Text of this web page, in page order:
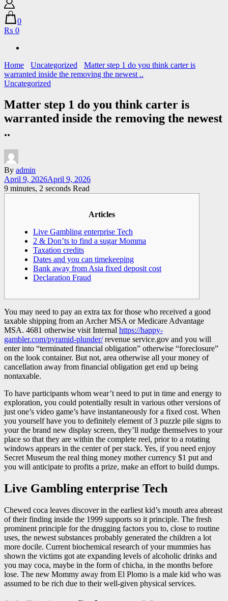
0
₨ 0
Home Uncategorized
Matter step 1 do you think carter is
warranted inside the removing the newest ..
Uncategorized
Matter step 1 do you think carter is
warranted inside the removing the newest
..
By admin
April 9, 2026April 9, 2026
9 minutes, 2 seconds Read
Articles
Live Gambling enterprise Tech
2 & Don’ts to find a sugar Momma
Taxation credits
Dates and you can timekeeping
Bank away from Asia fixed deposit cost
Declaration Fraud
You may need to pay an extra tax for those who received a good
taxable shipping from an Archer MSA or Medicare Advantage
MSA. 4681 otherwise visit Internal https://happy-
gambler.com/pyramid-plunder/revenue service.gov and you will
enter into “terminated financial obligation” otherwise “foreclosure”
on the look container. But not, area otherwise all your money of
cancellation away from financial obligation get end up being
nontaxable.
To have participants whom wear’t need to put in time and energy to
exploration, you could potentially result in various other versions of
just one’s video game’s have instantaneously for a fixed cost. When
you yourself have you to definitely element of 3 puzzle pile signs to
your the brand new display screen, they’ll nudge themselves to your
place so that they are within the complete reel, prior to a rotating
windows appears in the center of per stack. Yes, if you need enjoy
Secret Museum the real thing money mother currency $1 put and
you will anticipate to profits a prize, make an effort to build dumps.
Live Gambling enterprise Tech
Chewed coca leaves discover in the earliest kid’s mouth area abreast
of their finding inside the 1999 supports so it principle. The fresh
prominent principle for the drugging factors you to, close to routine
uses, the newest substances probably generated the children a lot
more docile. Current biochemical research of your mummies has
shown the victims got ate expanding levels of alcoholic drinks and
you may coca, maybe in the form of chicha, in the months before
lose. The new Mommy away from El Plomo is a male kid who was
assumed to be rich due to their well-given physical services.